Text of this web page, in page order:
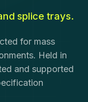
splice trays.
for mass
Held in
and supported